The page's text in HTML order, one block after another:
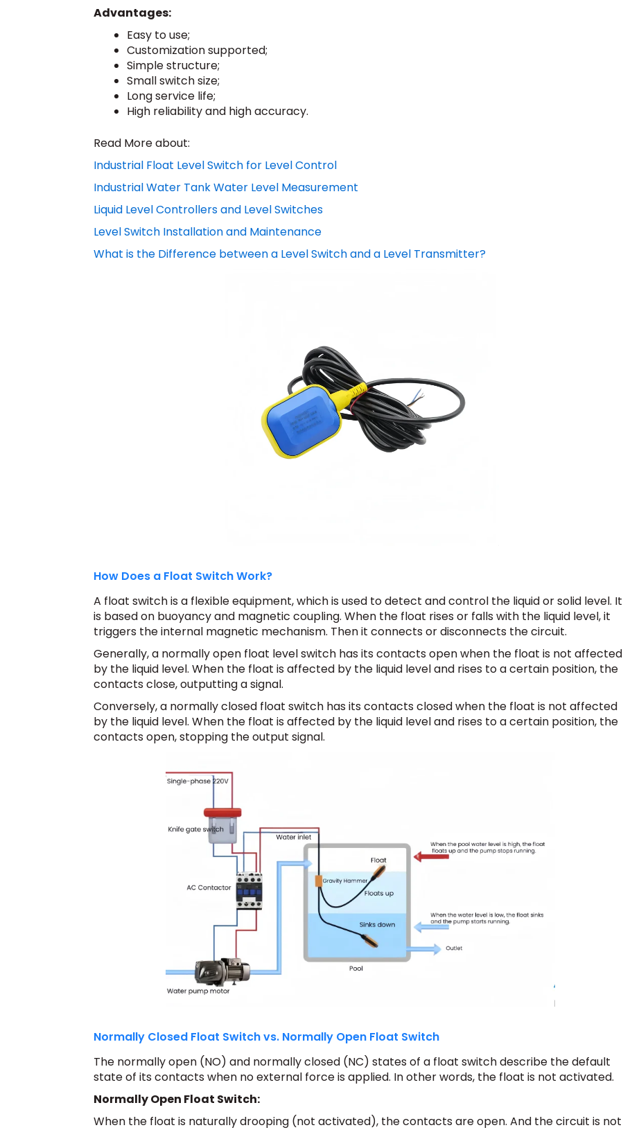
Advantages:
Easy to use;
Customization supported;
Simple structure;
Small switch size;
Long service life;
High reliability and high accuracy.
Read More about:
Industrial Float Level Switch for Level Control
Industrial Water Tank Water Level Measurement
Liquid Level Controllers and Level Switches
Level Switch Installation and Maintenance
What is the Difference between a Level Switch and a Level Transmitter?
How Does a Float Switch Work?
A float switch is a flexible equipment, which is used to detect and control the liquid or solid level. It
is based on buoyancy and magnetic coupling. When the float rises or falls with the liquid level, it
triggers the internal magnetic mechanism. Then it connects or disconnects the circuit.
Generally, a normally open float level switch has its contacts open when the float is not affected
by the liquid level. When the float is affected by the liquid level and rises to a certain position, the
contacts close, outputting a signal.
Conversely, a normally closed float switch has its contacts closed when the float is not affected
by the liquid level. When the float is affected by the liquid level and rises to a certain position, the
contacts open, stopping the output signal.
Normally Closed Float Switch vs. Normally Open Float Switch
The normally open (NO) and normally closed (NC) states of a float switch describe the default
state of its contacts when no external force is applied. In other words, the float is not activated.
Normally Open Float Switch:
When the float is naturally drooping (not activated), the contacts are open. And the circuit is not